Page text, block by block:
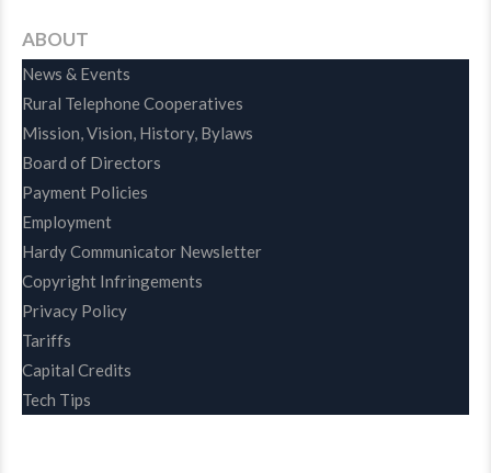
ABOUT
News & Events
Rural Telephone Cooperatives
Mission, Vision, History, Bylaws
Board of Directors
Payment Policies
Employment
Hardy Communicator Newsletter
Copyright Infringements
Privacy Policy
Tariffs
Capital Credits
Tech Tips